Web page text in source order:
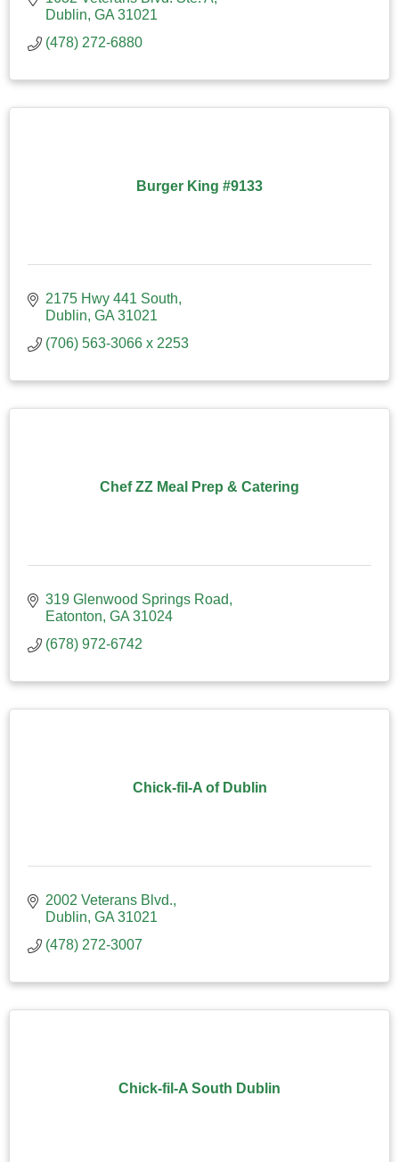
Dublin GA 31021
(478) 272-6880
Burger King #9133
2175 Hwy 441 South
Dublin GA 31021
(706) 563-3066 x 2253
Chef ZZ Meal Prep & Catering
319 Glenwood Springs Road
Eatonton GA 31024
(678) 972-6742
Chick-fil-A of Dublin
2002 Veterans Blvd.
Dublin GA 31021
(478) 272-3007
Chick-fil-A South Dublin